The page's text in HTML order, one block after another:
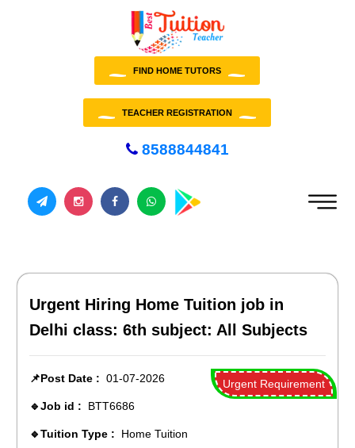
FIND HOME TUTORS
TEACHER REGISTRATION
8588844841
Urgent Hiring Home Tuition job in
Delhi class: 6th subject: All Subjects
Urgent Requirement
📌Post Date : 01-07-2026
🔹Job id : BTT6686
🔹Tuition Type : Home Tuition